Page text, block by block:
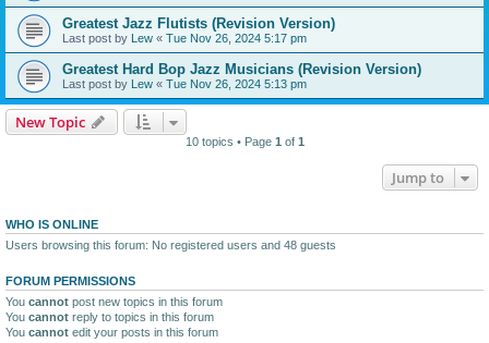
Greatest Jazz Flutists (Revision Version)
Last post by Lew « Tue Nov 26, 2024 5:17 pm
Greatest Hard Bop Jazz Musicians (Revision Version)
Last post by Lew « Tue Nov 26, 2024 5:13 pm
New Topic
10 topics • Page 1 of 1
Jump to
WHO IS ONLINE
Users browsing this forum: No registered users and 48 guests
FORUM PERMISSIONS
You cannot post new topics in this forum
You cannot reply to topics in this forum
You cannot edit your posts in this forum